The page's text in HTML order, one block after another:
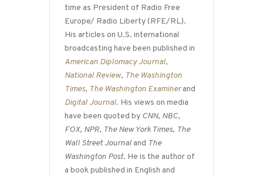
time as President of Radio Free
Europe/ Radio Liberty (RFE/RL).
His articles on U.S. international
broadcasting have been published in
American Diplomacy Journal,
National Review, The Washington
Times, The Washington Examinerand
Digital Journal. His views on media
have been quoted by CNN, NBC,
FOX, NPR, The New York Times, The
Wall Street Journaland The
Washington Post. He is the author of
a book published in English and